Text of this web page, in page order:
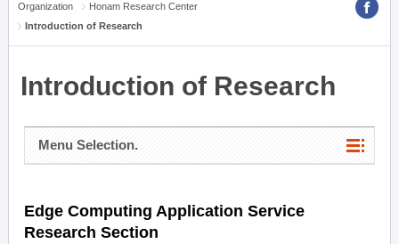
Organization
Honam Research Center
Introduction of Research
Introduction of Research
Menu Selection.
Edge Computing Application Service
Research Section